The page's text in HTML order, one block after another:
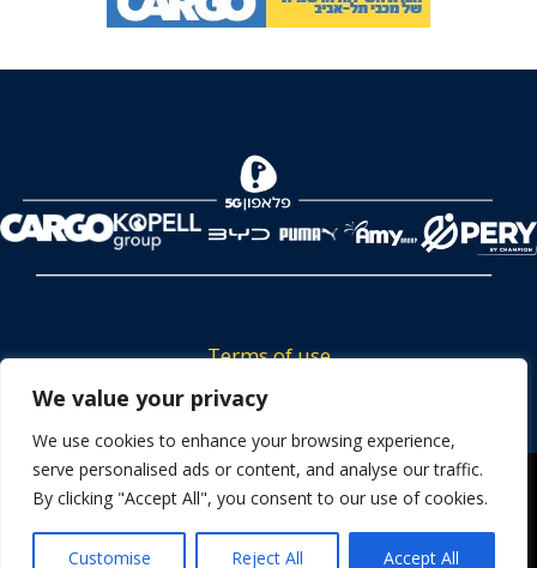
We value your privacy
We use cookies to enhance your browsing experience,
serve personalised ads or content, and analyse our traffic.
By clicking "Accept All", you consent to our use of cookies.
Customise Reject All Accept All
Terms of use
Tickets privacy policy
Career
Contact us
We use cookies to ensure that we give you the best
experience on our website. If you continue to use this site we
will assume that you are happy with it.